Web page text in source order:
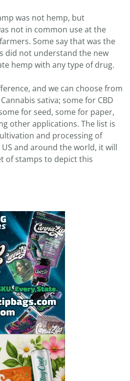
was not hemp, but
not in common use at the
Some say that was the
did not understand the new
hemp with any type of drug.
and we can choose from
sativa; some for CBD
for seed, some for paper,
other applications. The list is
and processing of
and around the world, it will
of stamps to depict this